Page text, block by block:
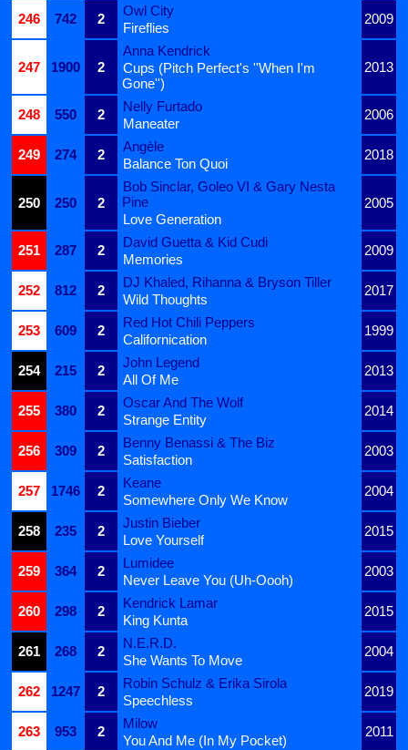
246
742 2
Owl City
2009
Fireflies
247 1900 2
Anna Kendrick
2013
Cups (Pitch Perfect's ''When I'm
Gone'')
248
550 2
Nelly Furtado
2006
Maneater
249
274 2
Angèle
2018
Balance Ton Quoi
250 250 2
Bob Sinclar, Goleo VI & Gary Nesta
Pine
2005
Love Generation
251
287 2
David Guetta & Kid Cudi
2009
Memories
252
812 2
DJ Khaled, Rihanna & Bryson Tiller
2017
Wild Thoughts
253
609 2
Red Hot Chili Peppers
1999
Californication
254
215 2
John Legend
2013
All Of Me
255
380 2
Oscar And The Wolf
2014
Strange Entity
256
309 2
Benny Benassi & The Biz
2003
Satisfaction
257
1746 2
Keane
2004
Somewhere Only We Know
258
235 2
Justin Bieber
2015
Love Yourself
259
364 2
Lumidee
2003
Never Leave You (Uh-Oooh)
260
298 2
Kendrick Lamar
2015
King Kunta
261
268 2
N.E.R.D.
2004
She Wants To Move
262
1247 2
Robin Schulz & Erika Sirola
2019
Speechless
263
953 2
Milow
2011
You And Me (In My Pocket)